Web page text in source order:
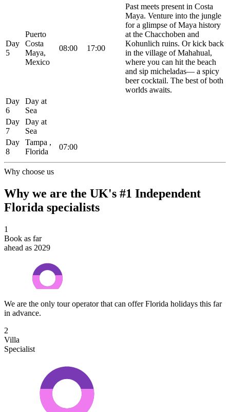
Day
5
Puerto
Costa
Maya,
Mexico
08:00 17:00
Past meets present in Costa
Maya. Venture into the jungle
for a glimpse of Maya history
at the Chacchoben and
Kohunlich ruins. Or kick back
in the village of Mahahual,
where you can hit the beach
and sip micheladas— a spicy
beer cocktail. The best of both
worlds awaits.
Day
6
Day at
Sea
Day
7
Day at
Sea
Day
8
Tampa ,
Florida
07:00
Why choose us
Why we are the UK's #1 Independent
Florida specialists
1
Book as far
ahead as 2029
We are the only tour operator that can offer Florida holidays this far
in advance.
2
Villa
Specialist